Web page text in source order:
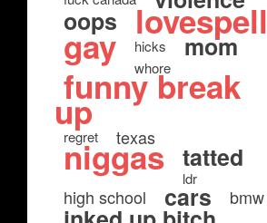
oops lovespell
gay hicks mom
whore
funny break
up
regret texas
niggas tatted
ldr
high school cars bmw